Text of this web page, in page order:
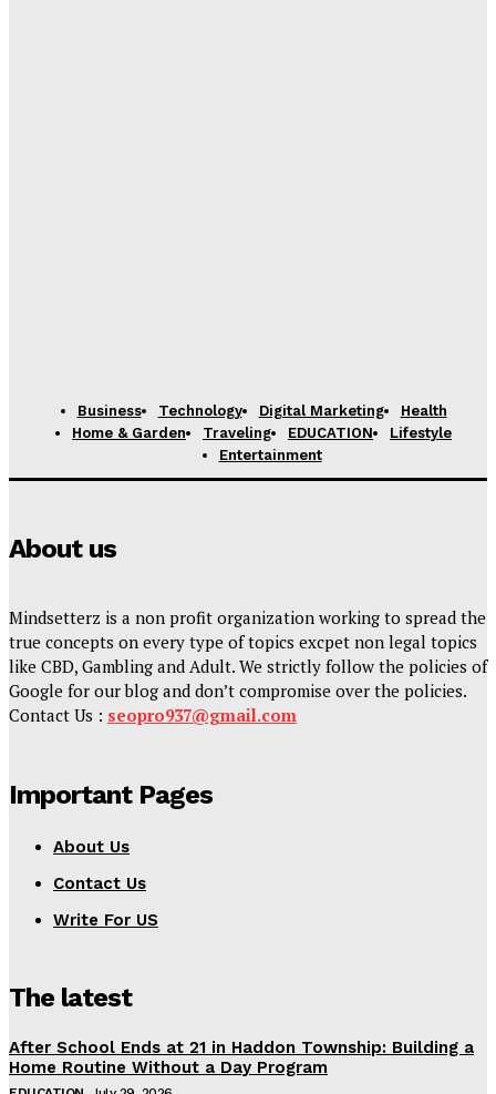
Business Technology Digital Marketing
Health
Home & Garden
Traveling EDUCATION
Lifestyle
Entertainment
About us
Mindsetterz is a non profit organization working to spread the
true concepts on every type of topics excpet non legal topics
like CBD, Gambling and Adult. We strictly follow the policies of
Google for our blog and don’t compromise over the policies.
Contact Us : seopro937@gmail.com
Important Pages
About Us
Contact Us
Write For US
The latest
After School Ends at 21 in Haddon Township: Building a
Home Routine Without a Day Program